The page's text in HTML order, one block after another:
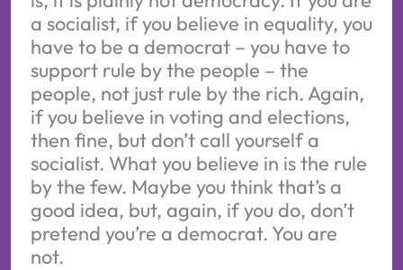
a socialist, if you believe in equality, you
have to be a democrat – you have to
support rule by the people – the
people, not just rule by the rich. Again,
if you believe in voting and elections,
then fine, but don’t call yourself a
socialist. What you believe in is the rule
by the few. Maybe you think that’s a
good idea, but, again, if you do, don’t
pretend you’re a democrat. You are
not.